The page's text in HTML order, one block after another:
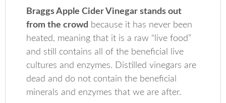
Braggs Apple Cider Vinegar stands out
from the crowd because it has never been
heated, meaning that it is a raw “live food”
and still contains all of the beneficial live
cultures and enzymes. Distilled vinegars are
dead and do not contain the beneficial
minerals and enzymes that we are after.